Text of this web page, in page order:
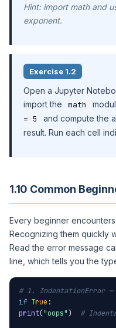
Hint: import math and
exponent.
Exercise 1.2
Open a Jupyter
import the
math
= 5
and compute the
result. Run each cell
1.10 Common
Every beginner
Recognizing them quickly
Read the error message
line, which tells you the
# 1. IndentationError —
if True
print("oops") #